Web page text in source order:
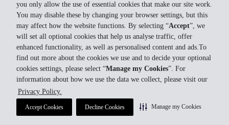
you only allow the use of essential cookies that make our site work.
You may disable these by changing your browser settings, but this
may affect how the website functions. By selecting “Accept”, we
will set all optional cookies that help us analyse traffic, offer
enhanced functionality, as well as personalised content and ads.To
find out more about the cookies we use and to decide your optional
cookies settings, please select “Manage my Cookies”. For
information about how we use the data we collect, please visit our
Privacy Policy.
Accept Cookies Decline Cookies Manage my Cookies